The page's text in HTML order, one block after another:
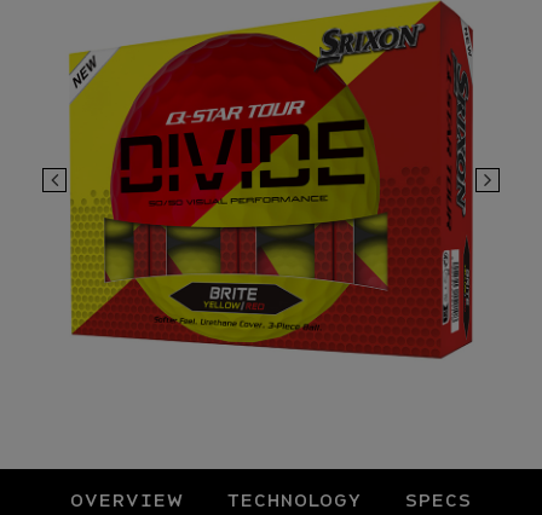
OVERVIEW TECHNOLOGY SPECS